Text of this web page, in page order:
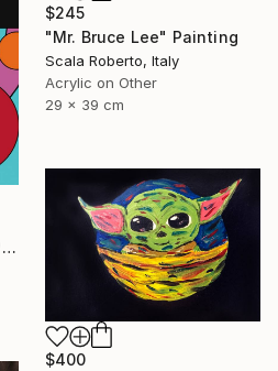
$245
"Mr. Bruce Lee" Painting
Scala Roberto, Italy
Acrylic on Other
29 x 39 cm
"PULP FICTION DANCE" Painting
$400